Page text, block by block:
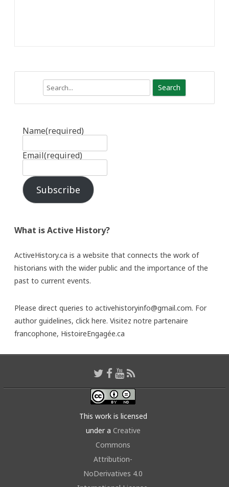
Name(required)
Email(required)
Subscribe
What is Active History?
ActiveHistory.ca is a website that connects the work of
historians with the wider public and the importance of the
past to current events.
Please direct queries to activehistoryinfo@gmail.com. For
author guidelines, click here. Visitez notre partenaire
francophone, HistoireEngagée.ca
This work is licensed
under a Creative
Commons
Attribution-
NoDerivatives 4.0